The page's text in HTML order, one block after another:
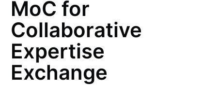
MoC for
Collaborative
Expertise
Exchange